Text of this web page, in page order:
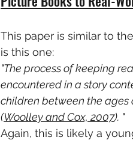
This paper is similar to
is this one:
"The process of keeping
encountered in a story
children between the
(Woolley and Cox, 2007). "
Again, this is likely a